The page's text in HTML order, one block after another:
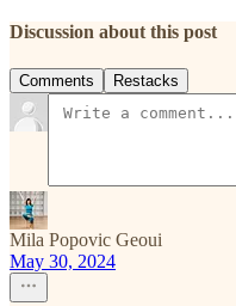
Discussion about this post
Comments Restacks
Mila Popovic Geoui
May 30, 2024